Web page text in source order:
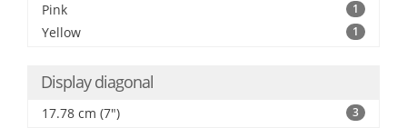
Pink 1
Yellow 1
Display diagonal
17.78 cm (7") 3